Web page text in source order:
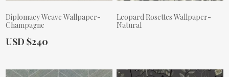
Diplomacy Weave Wallpaper-
Champagne
Actual Price:
USD $240
Leopard Rosettes Wallpaper-
Natural